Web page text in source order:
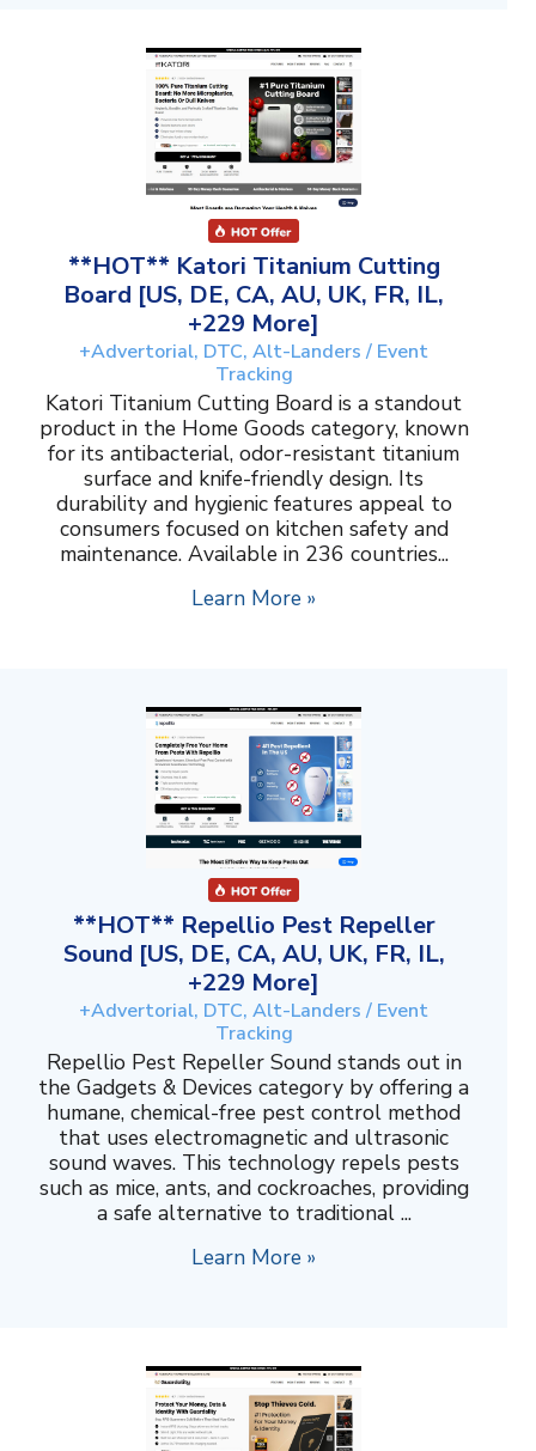
**HOT** Katori Titanium Cutting
Board [US, DE, CA, AU, UK, FR, IL,
+229 More]
+Advertorial, DTC, Alt-Landers / Event
Tracking
Katori Titanium Cutting Board is a standout
product in the Home Goods category, known
for its antibacterial, odor-resistant titanium
surface and knife-friendly design. Its
durability and hygienic features appeal to
consumers focused on kitchen safety and
maintenance. Available in 236 countries...
Learn More »
**HOT** Repellio Pest Repeller
Sound [US, DE, CA, AU, UK, FR, IL,
+229 More]
+Advertorial, DTC, Alt-Landers / Event
Tracking
Repellio Pest Repeller Sound stands out in
the Gadgets & Devices category by offering a
humane, chemical-free pest control method
that uses electromagnetic and ultrasonic
sound waves. This technology repels pests
such as mice, ants, and cockroaches, providing
a safe alternative to traditional ...
Learn More »